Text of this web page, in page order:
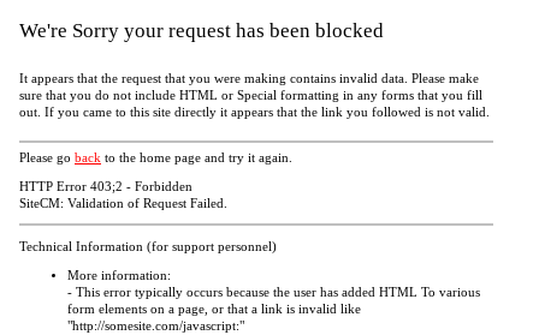
We're Sorry your request has been blocked
It appears that the request that you were making contains invalid data. Please make
sure that you do not include HTML or Special formatting in any forms that you fill
out. If you came to this site directly it appears that the link you followed is not valid.
Please go back to the home page and try it again.
HTTP Error 403;2 - Forbidden
SiteCM: Validation of Request Failed.
Technical Information (for support personnel)
More information:
- This error typically occurs because the user has added HTML To various
form elements on a page, or that a link is invalid like
"http://somesite.com/javascript:"